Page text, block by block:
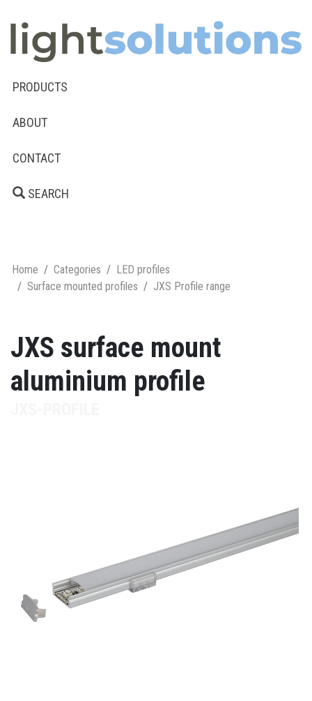
PRODUCTS
ABOUT
CONTACT
SEARCH
Home Categories
LED profiles
Surface mounted profiles
JXS Profile range
JXS surface mount
aluminium profile